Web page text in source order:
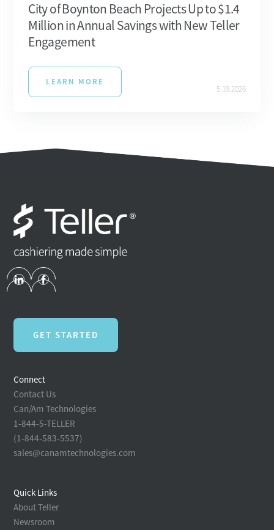
City of Boynton Beach Projects Up to $1.4
Million in Annual Savings with New Teller
Engagement
LEARN MORE
5.19.2026
GET STARTED
Quick Links
About Teller
Newsroom
Connect
Contact Us
Can/Am Technologies
1-844-5-TELLER
(1-844-583-5537)
sales@canamtechnologies.com